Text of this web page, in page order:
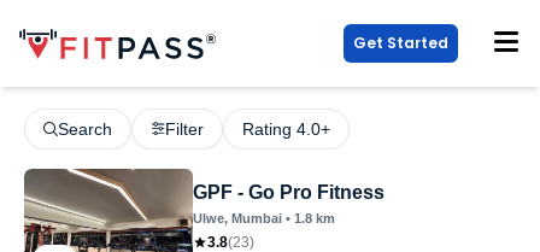
Get Started
Search Filter Rating 4.0+
GPF - Go Pro Fitness
Ulwe, Mumbai • 1.8 km
3.8(23)